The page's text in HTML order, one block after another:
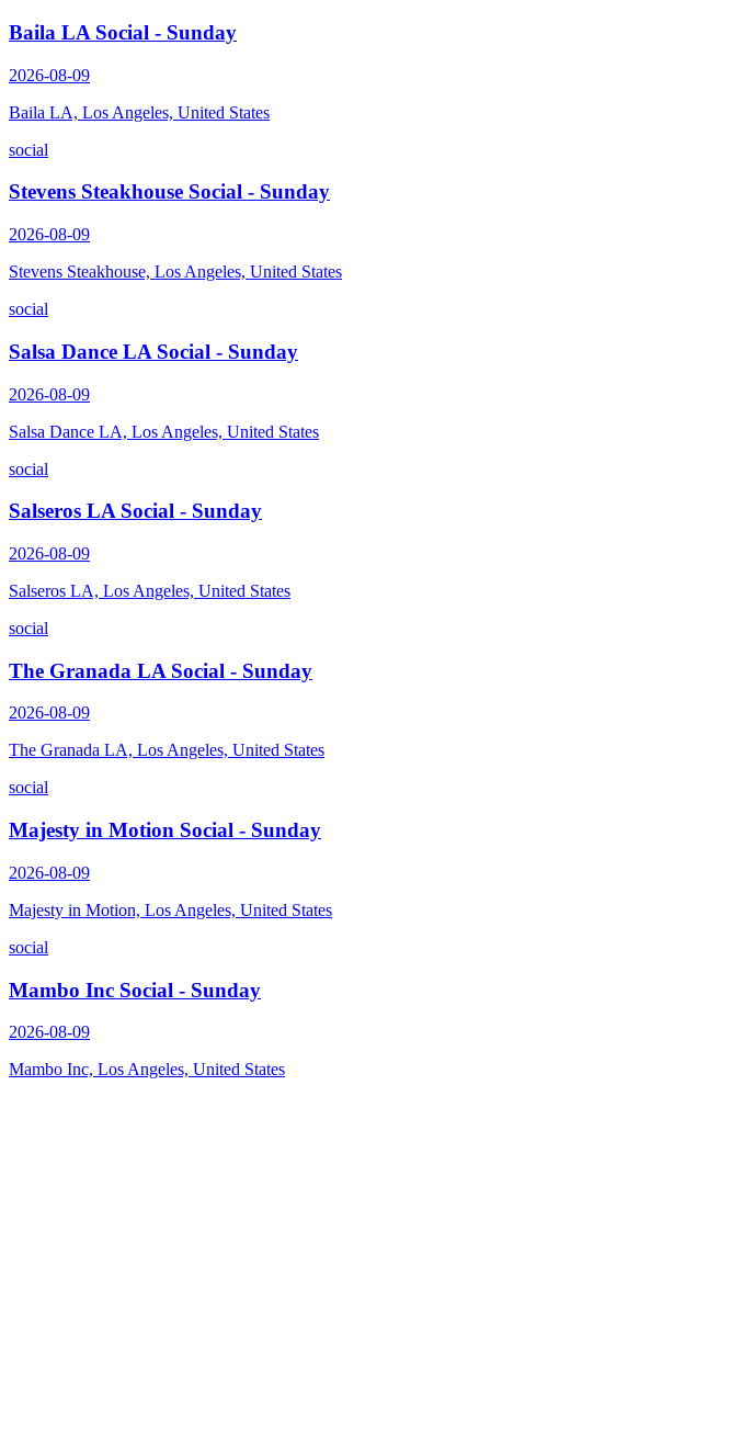
Baila LA Social - Sunday
2026-08-09
Baila LA, Los Angeles, United States
social
Stevens Steakhouse Social - Sunday
2026-08-09
Stevens Steakhouse, Los Angeles, United States
social
Salsa Dance LA Social - Sunday
2026-08-09
Salsa Dance LA, Los Angeles, United States
social
Salseros LA Social - Sunday
2026-08-09
Salseros LA, Los Angeles, United States
social
The Granada LA Social - Sunday
2026-08-09
The Granada LA, Los Angeles, United States
social
Majesty in Motion Social - Sunday
2026-08-09
Majesty in Motion, Los Angeles, United States
social
Mambo Inc Social - Sunday
2026-08-09
Mambo Inc, Los Angeles, United States